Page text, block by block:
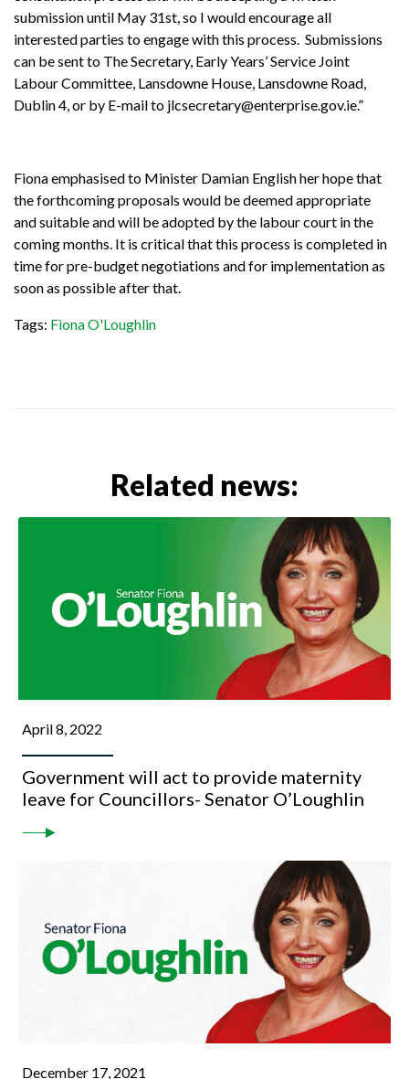
submission until May 31st, so I would encourage all
interested parties to engage with this process. Submissions
can be sent to The Secretary, Early Years’ Service Joint
Labour Committee, Lansdowne House, Lansdowne Road,
Dublin 4, or by E-mail to jlcsecretary@enterprise.gov.ie.”
Fiona emphasised to Minister Damian English her hope that
the forthcoming proposals would be deemed appropriate
and suitable and will be adopted by the labour court in the
coming months. It is critical that this process is completed in
time for pre-budget negotiations and for implementation as
soon as possible after that.
Tags: Fiona O'Loughlin
Related news:
April 8, 2022
Government will act to provide maternity
leave for Councillors- Senator O’Loughlin
December 17, 2021